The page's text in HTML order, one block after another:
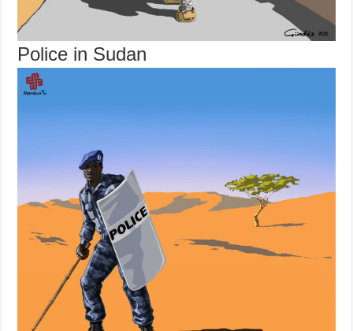
Police in Sudan